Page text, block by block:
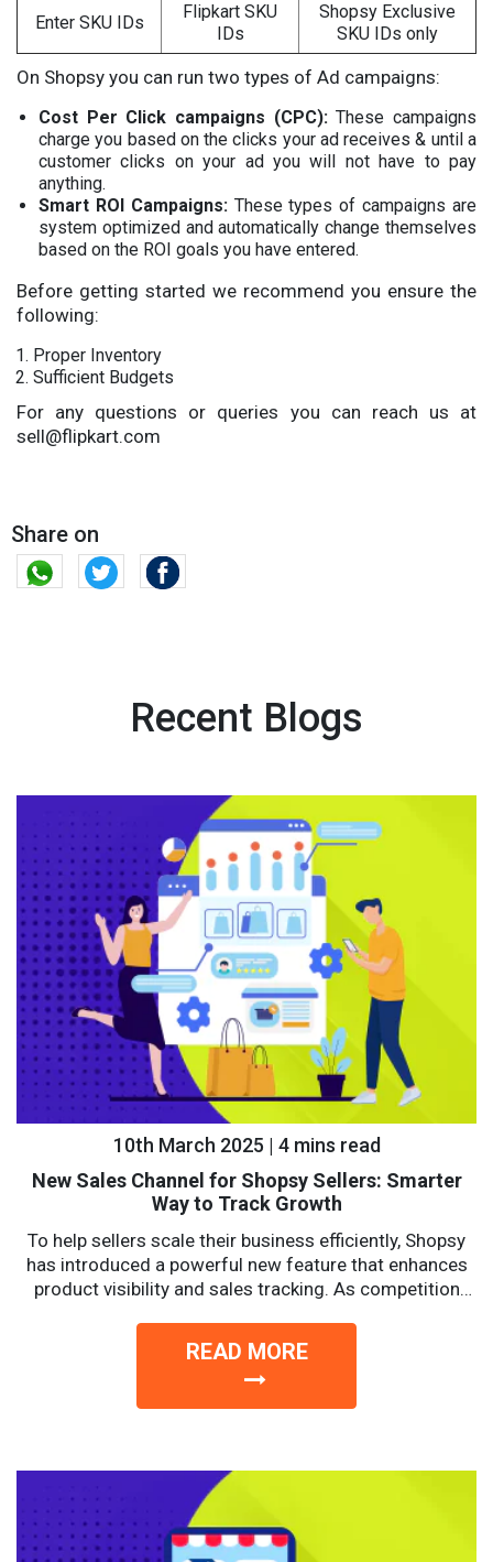
Enter SKU IDs
Flipkart SKU
IDs
Shopsy Exclusive
SKU IDs only
On Shopsy you can run two types of Ad campaigns:
Cost Per Click campaigns (CPC):These campaigns
charge you based on the clicks your ad receives & until a
customer clicks on your ad you will not have to pay
anything.
Smart ROI Campaigns:These types of campaigns are
system optimized and automatically change themselves
based on the ROI goals you have entered.
Before getting started we recommend you ensure the
following:
Proper Inventory
Sufficient Budgets
For any questions or queries you can reach us at
sell@flipkart.com
Share on
Recent Blogs
10th March 2025 | 4 mins read
New Sales Channel for Shopsy Sellers: Smarter
Way to Track Growth
To help sellers scale their business efficiently, Shopsy
has introduced a powerful new feature that enhances
product visibility and sales tracking. As competition
READ MORE